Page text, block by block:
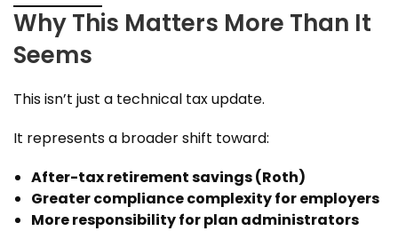
Why This Matters More Than It
Seems
This isn’t just a technical tax update.
It represents a broader shift toward:
After-tax retirement savings (Roth)
Greater compliance complexity for employers
More responsibility for plan administrators